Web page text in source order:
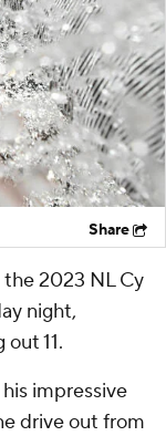
Share
the 2023 NL Cy
night,
11.
impressive
drive out from